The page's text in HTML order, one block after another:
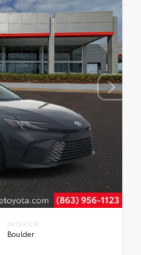
INTERIOR
Boulder